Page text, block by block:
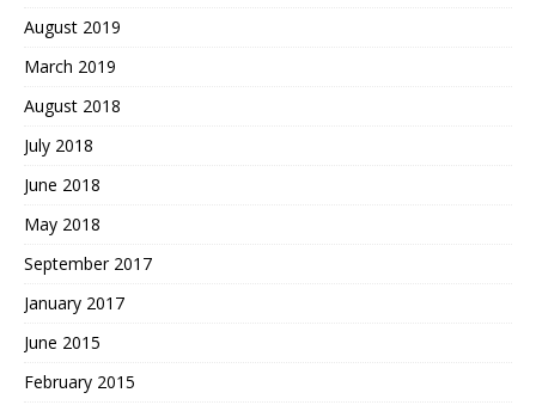
August 2019
March 2019
August 2018
July 2018
June 2018
May 2018
September 2017
January 2017
June 2015
February 2015